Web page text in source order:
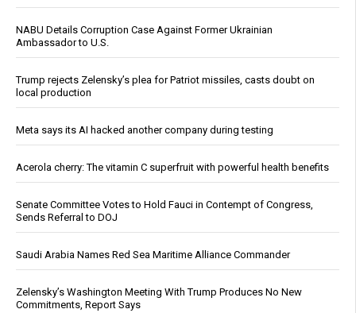
NABU Details Corruption Case Against Former Ukrainian
Ambassador to U.S.
Trump rejects Zelensky’s plea for Patriot missiles, casts doubt on
local production
Meta says its AI hacked another company during testing
Acerola cherry: The vitamin C superfruit with powerful health benefits
Senate Committee Votes to Hold Fauci in Contempt of Congress,
Sends Referral to DOJ
Saudi Arabia Names Red Sea Maritime Alliance Commander
Zelensky’s Washington Meeting With Trump Produces No New
Commitments, Report Says